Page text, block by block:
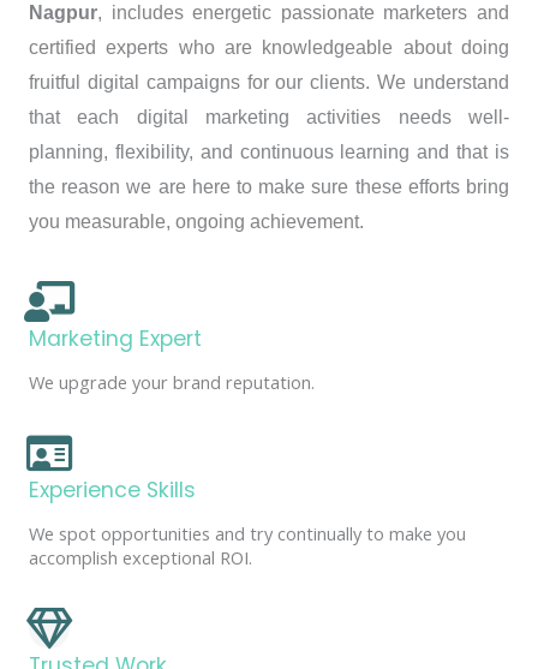
Nagpur, includes energetic passionate marketers and
certified experts who are knowledgeable about doing
fruitful digital campaigns for our clients. We understand
that each digital marketing activities needs well-
planning, flexibility, and continuous learning and that is
the reason we are here to make sure these efforts bring
you measurable, ongoing achievement.
Marketing Expert
We upgrade your brand reputation.
Experience Skills
We spot opportunities and try continually to make you
accomplish exceptional ROI.